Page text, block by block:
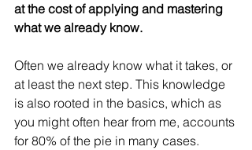
at the cost of applying and mastering
what we already know.
Often we already know what it takes, or
at least the next step. This knowledge
is also rooted in the basics, which as
you might often hear from me, accounts
for 80% of the pie in many cases.